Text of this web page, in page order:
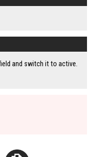
and switch it to active.